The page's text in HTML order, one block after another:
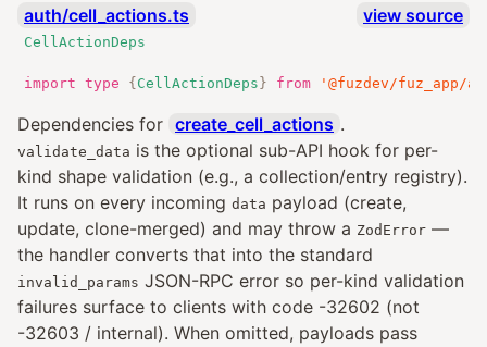
auth/cell_actions.ts view source
CellActionDeps
import type { CellActionDeps } from '@fuzdev/
Dependencies for create_cell_actions .
validate_data is the optional sub-API hook for per-
kind shape validation (e.g., a collection/entry registry).
It runs on every incoming data payload (create,
update, clone-merged) and may throw a ZodError —
the handler converts that into the standard
invalid_params JSON-RPC error so per-kind validation
failures surface to clients with code -32602 (not
-32603 / internal). When omitted, payloads pass